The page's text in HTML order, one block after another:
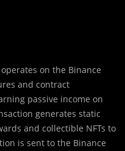
on the Binance
and contract
passive income on
generates static
and collectible NFTs to
is sent to the Binance